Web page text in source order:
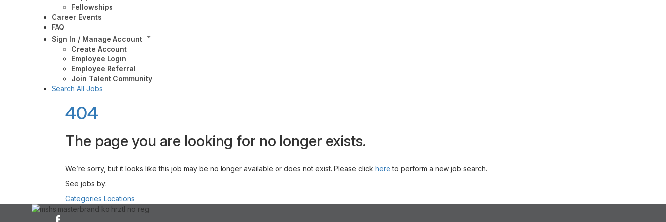
Fellowships
Career Events
FAQ
Sign In / Manage Account
Create Account
Employee Login
Employee Referral
Join Talent Community
Search All Jobs
404
The page you are looking for no longer exists.
We’re sorry, but it looks like this job may be no longer available or does not exist. Please click here to perform a new job search.
See jobs by:
Categories Locations